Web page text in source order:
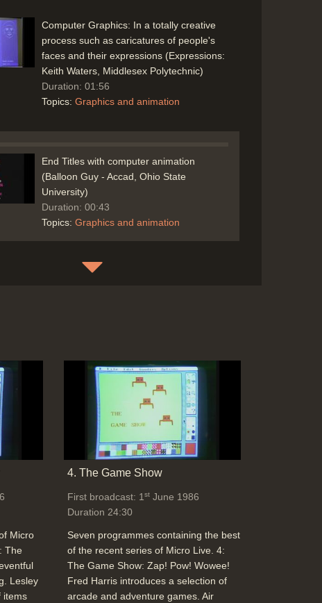
Computer Graphics: In a totally creative
process such as caricatures of people's
faces and their expressions (Expressions:
Keith Waters, Middlesex Polytechnic)
Duration: 01:56
Topics: Graphics and animation
End Titles with computer animation
(Balloon Guy - Accad, Ohio State
University)
Duration: 00:43
Topics: Graphics and animation
Micro
The
Lesley
items
4. The Game Show
First broadcast: 1st June 1986
Duration 24:30
Seven programmes containing the best
of the recent series of Micro Live. 4:
The Game Show: Zap! Pow! Wowee!
Fred Harris introduces a selection of
arcade and adventure games. Air